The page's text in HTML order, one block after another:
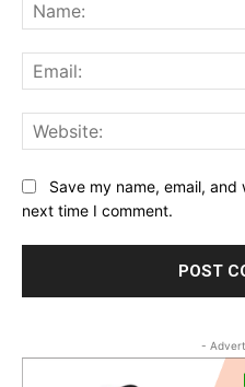
Save my name, email,
next time I comment.
-